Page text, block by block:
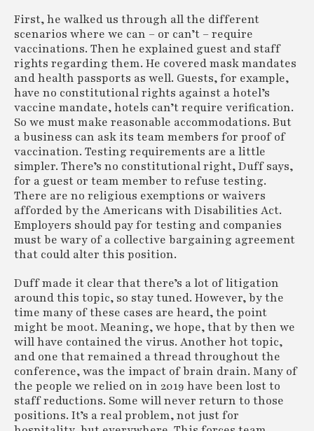
First, he walked us through all the different
scenarios where we can – or can’t – require
vaccinations. Then he explained guest and staff
rights regarding them. He covered mask mandates
and health passports as well. Guests, for example,
have no constitutional rights against a hotel’s
vaccine mandate, hotels can’t require verification.
So we must make reasonable accommodations. But
a business can ask its team members for proof of
vaccination. Testing requirements are a little
simpler. There’s no constitutional right, Duff says,
for a guest or team member to refuse testing.
There are no religious exemptions or waivers
afforded by the Americans with Disabilities Act.
Employers should pay for testing and companies
must be wary of a collective bargaining agreement
that could alter this position.
Duff made it clear that there’s a lot of litigation
around this topic, so stay tuned. However, by the
time many of these cases are heard, the point
might be moot. Meaning, we hope, that by then we
will have contained the virus. Another hot topic,
and one that remained a thread throughout the
conference, was the impact of brain drain. Many of
the people we relied on in 2019 have been lost to
staff reductions. Some will never return to those
positions. It’s a real problem, not just for